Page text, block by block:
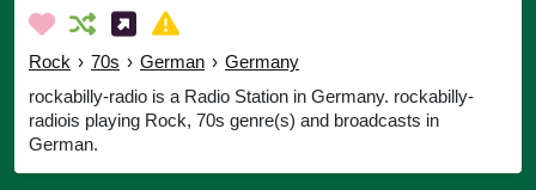
Rock › 70s › German › Germany
rockabilly-radio is a Radio Station in Germany. rockabilly-
radiois playing Rock, 70s genre(s) and broadcasts in
German.